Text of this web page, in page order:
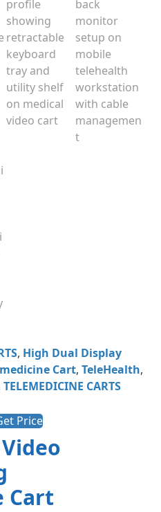
, High Dual Display
Cart, TeleHealth,
TELEMEDICINE CARTS
Price
Cart